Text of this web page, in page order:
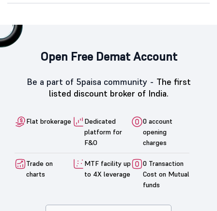
Open Free Demat Account
Be a part of 5paisa community - The first
listed discount broker of India.
Flat brokerage
Dedicated
platform for
F&O
0 account
opening
charges
Trade on
charts
MTF facility up
to 4X leverage
0 Transaction
Cost on Mutual
funds